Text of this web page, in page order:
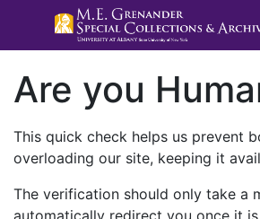
Are you
This quick check helps us prevent
overloading our site, keeping it
The verification should only take a
automatically redirect you once it